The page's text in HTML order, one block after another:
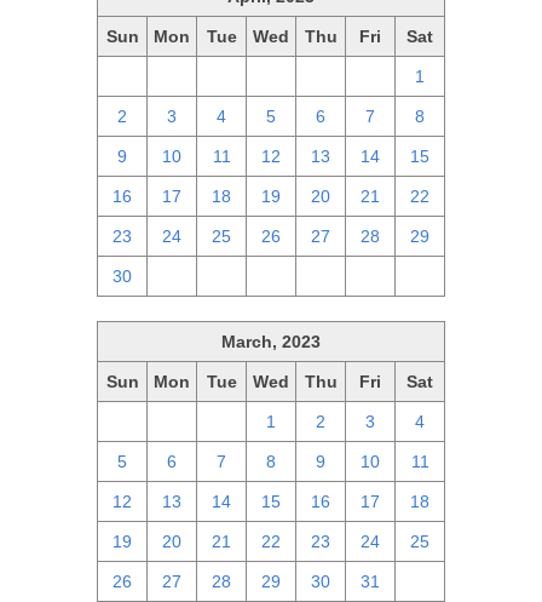
Sun Mon Tue Wed Thu Fri Sat
1
2 3 4 5 6 7 8
9 10 11 12 13 14 15
16 17 18 19 20 21 22
23 24 25 26 27 28 29
30
March, 2023
Sun Mon Tue Wed Thu Fri Sat
1 2 3 4
5 6 7 8 9 10 11
12 13 14 15 16 17 18
19 20 21 22 23 24 25
26 27 28 29 30 31